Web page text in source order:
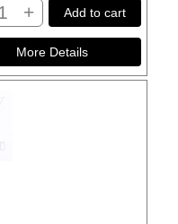
+ Add to cart